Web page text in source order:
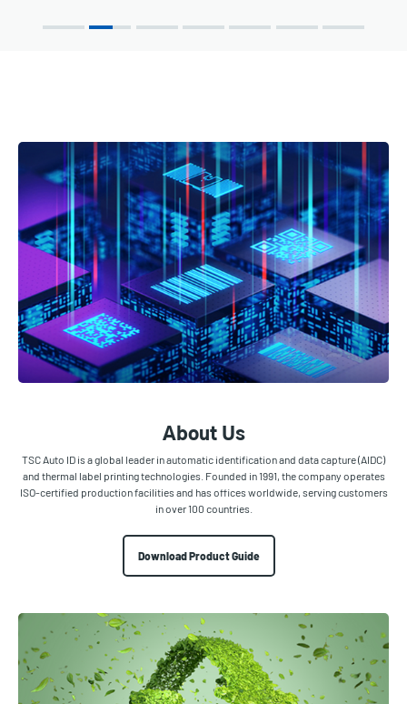
About Us
TSC Auto ID is a global leader in automatic identification and data capture (AIDC)
and thermal label printing technologies. Founded in 1991, the company operates
ISO-certified production facilities and has offices worldwide, serving customers
in over 100 countries.
Download Product Guide